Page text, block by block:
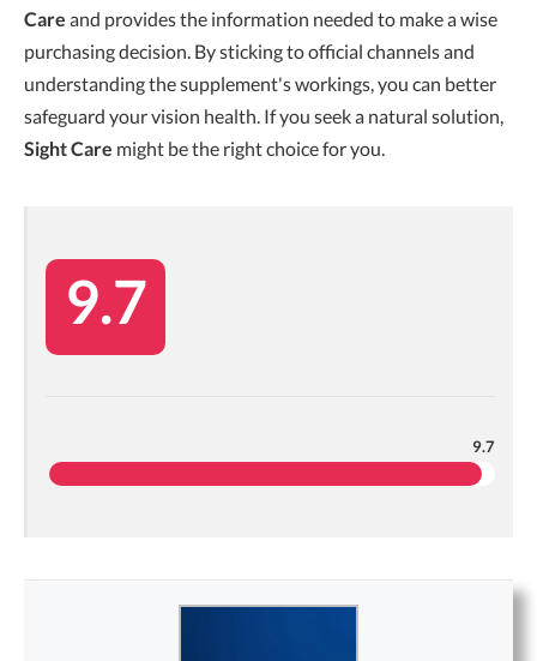
Care and provides the information needed to make a wise
purchasing decision. By sticking to official channels and
understanding the supplement's workings, you can better
safeguard your vision health. If you seek a natural solution,
Sight Care might be the right choice for you.
9.7
9.7